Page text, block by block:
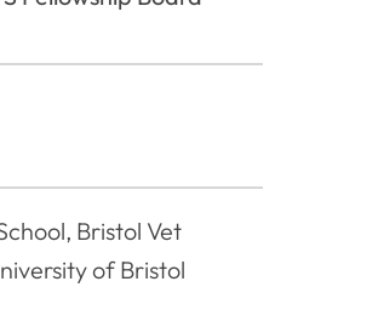
Bristol Vet
of Bristol